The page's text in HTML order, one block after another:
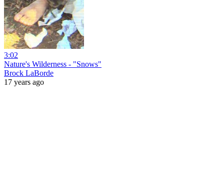
3:02
Nature's Wilderness - "Snows"
Brock LaBorde
17 years ago